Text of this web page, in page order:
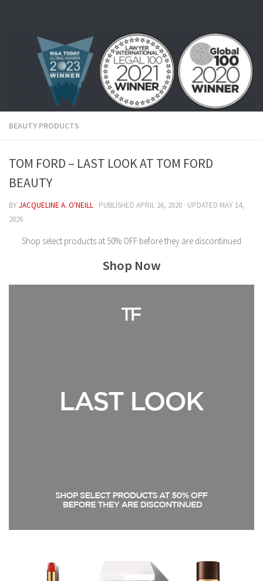
BEAUTY PRODUCTS
TOM FORD – LAST LOOK AT TOM FORD
BEAUTY
BYJACQUELINE A. O'NEILL · PUBLISHED APRIL 26, 2020 · UPDATED MAY 14,
2026
Shop select products at 50% OFF before they are discontinued
Shop Now